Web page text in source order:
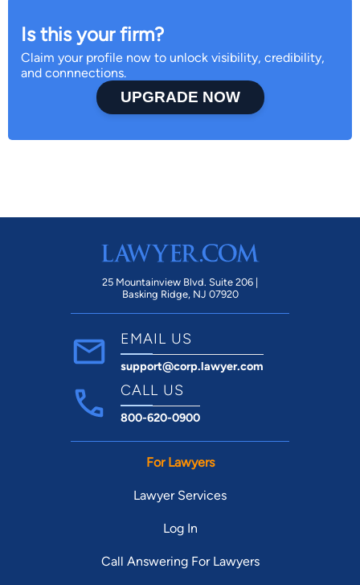
Is this your firm?
Claim your profile now to unlock visibility, credibility,
and connnections.
UPGRADE NOW
25 Mountainview Blvd. Suite 206 |
Basking Ridge, NJ 07920
EMAIL US
support@corp.lawyer.com
CALL US
800-620-0900
For Lawyers
Lawyer Services
Log In
Call Answering For Lawyers